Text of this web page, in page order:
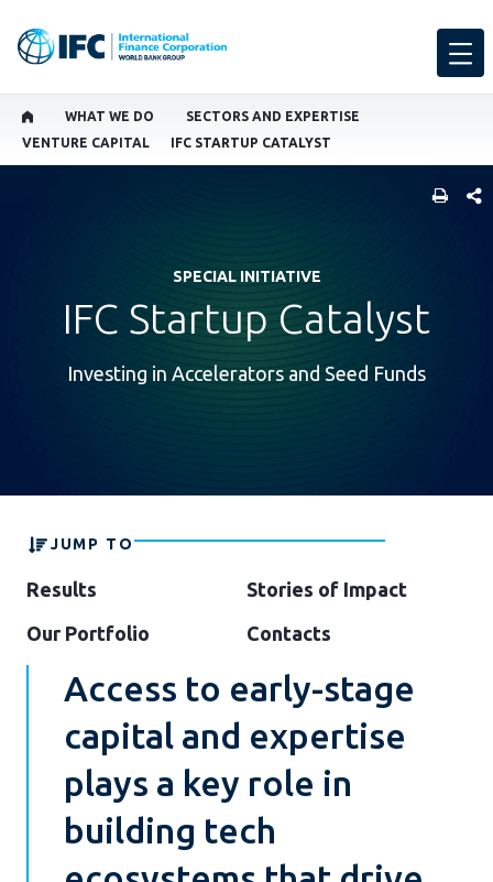
WHAT WE DO
SECTORS AND EXPERTISE
VENTURE CAPITAL
IFC STARTUP CATALYST
SPECIAL INITIATIVE
IFC Startup Catalyst
Investing in Accelerators and Seed Funds
JUMP TO
Results
Stories of Impact
Our Portfolio
Contacts
Access to early-stage
capital and expertise
plays a key role in
building tech